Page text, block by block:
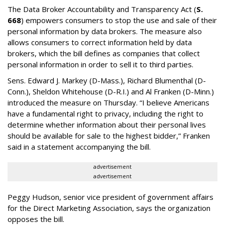
The Data Broker Accountability and Transparency Act (S.
668) empowers consumers to stop the use and sale of their
personal information by data brokers. The measure also
allows consumers to correct information held by data
brokers, which the bill defines as companies that collect
personal information in order to sell it to third parties.
Sens. Edward J. Markey (D-Mass.), Richard Blumenthal (D-
Conn.), Sheldon Whitehouse (D-R.I.) and Al Franken (D-Minn.)
introduced the measure on Thursday. “I believe Americans
have a fundamental right to privacy, including the right to
determine whether information about their personal lives
should be available for sale to the highest bidder,” Franken
said in a statement accompanying the bill.
advertisement
advertisement
Peggy Hudson, senior vice president of government affairs
for the Direct Marketing Association, says the organization
opposes the bill.